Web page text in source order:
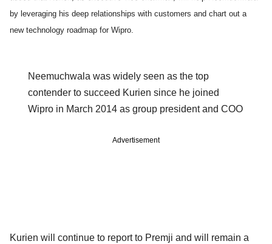
by leveraging his deep relationships with customers and chart out a
new technology roadmap for Wipro.
Neemuchwala was widely seen as the top
contender to succeed Kurien since he joined
Wipro in March 2014 as group president and COO
Advertisement
Kurien will continue to report to Premji and will remain a